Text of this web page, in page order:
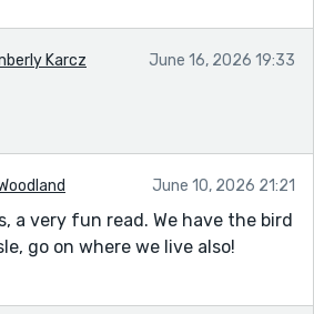
Karcz June 16, 2026 19:33
June 10, 2026 21:21
a very fun read. We have the bird
go on where we live also!